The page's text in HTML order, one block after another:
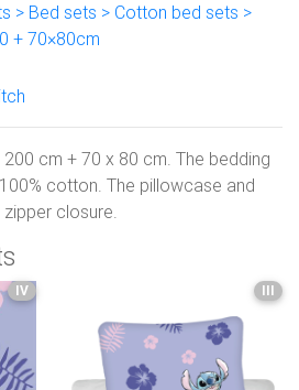
> Bed sets > Cotton bed sets >
+ 70×80cm
cm + 70 x 80 cm. The bedding
cotton. The pillowcase and
closure.
IV III